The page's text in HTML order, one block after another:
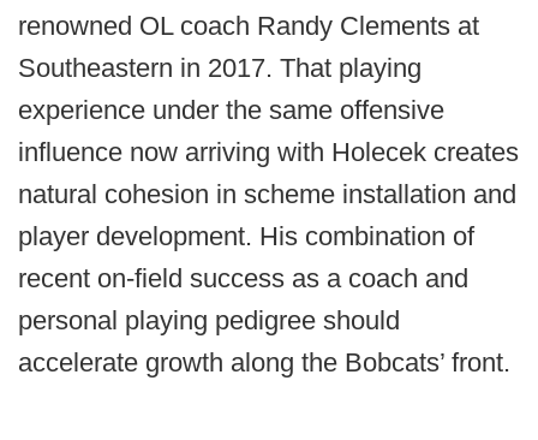
renowned OL coach Randy Clements at
Southeastern in 2017. That playing
experience under the same offensive
influence now arriving with Holecek creates
natural cohesion in scheme installation and
player development. His combination of
recent on-field success as a coach and
personal playing pedigree should
accelerate growth along the Bobcats’ front.